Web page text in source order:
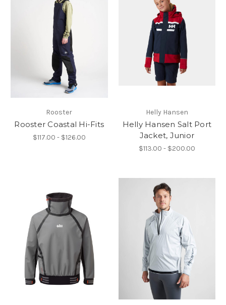
Rooster
Rooster Coastal Hi-Fits
$117.00 - $126.00
Helly Hansen
Helly Hansen Salt Port
Jacket, Junior
$113.00 - $200.00